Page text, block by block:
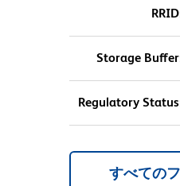
Storage
Regulatory
すべての